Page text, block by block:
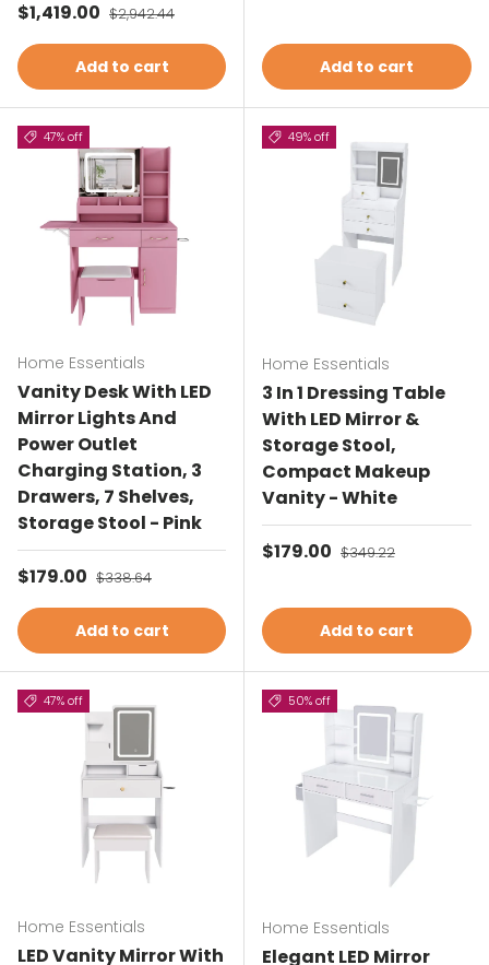
Sale price
$1,419.00 Regular price
$2,942.44
Add to cart Add to cart
47% off
Home Essentials
Vanity Desk With LED
Mirror Lights And
Power Outlet
Charging Station, 3
Drawers, 7 Shelves,
Storage Stool - Pink
Sale price
$179.00 Regular price
$338.64
Add to cart
49% off
Home Essentials
3 In 1 Dressing Table
With LED Mirror &
Storage Stool,
Compact Makeup
Vanity - White
Sale price
$179.00 Regular price
$349.22
Add to cart
47% off
Home Essentials
LED Vanity Mirror With
50% off
Home Essentials
Elegant LED Mirror